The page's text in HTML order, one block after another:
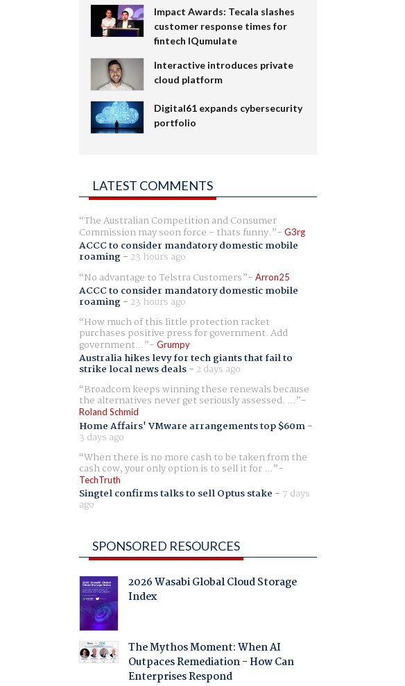
Impact Awards: Tecala slashes
customer response times for
fintech IQumulate
Interactive introduces private
cloud platform
Digital61 expands cybersecurity
portfolio
LATEST COMMENTS
The Australian Competition and Consumer
Commission may soon force - thats funny. G3rg
ACCC to consider mandatory domestic mobile
roaming- 23 hours ago
No advantage to Telstra Customers
Arron25
ACCC to consider mandatory domestic mobile
roaming- 23 hours ago
How much of this little protection racket
purchases positive press for government. Add
government... Grumpy
Australia hikes levy for tech giants that fail to
strike local news deals- 2 days ago
Broadcom keeps winning these renewals because
the alternatives never get seriously assessed. ...
Roland Schmid
Home Affairs' VMware arrangements top $60m-
3 days ago
When there is no more cash to be taken from the
cash cow, your only option is to sell it for ...
TechTruth
Singtel confirms talks to sell Optus stake - 7 days
ago
SPONSORED RESOURCES
2026 Wasabi Global Cloud Storage
Index
The Mythos Moment: When AI
Outpaces Remediation - How Can
Enterprises Respond